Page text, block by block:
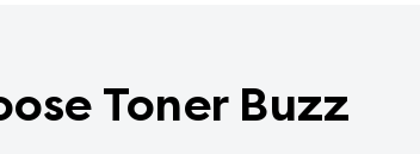
Toner Buzz